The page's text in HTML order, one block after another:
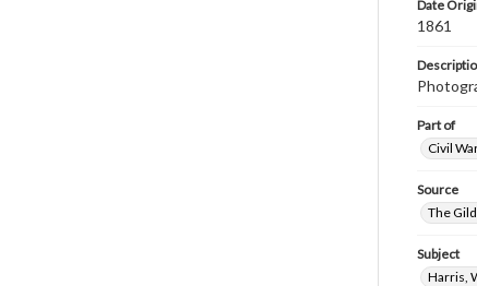
Date
1861
Part of
Civil
Source
The
Subject
Harris,